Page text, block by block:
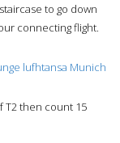
to go down
connecting flight.
T2 then count 15